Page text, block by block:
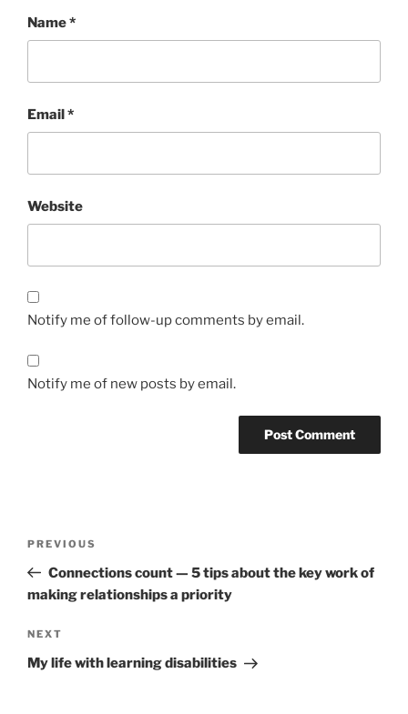
Name*
Email*
Website
Notify me of follow-up comments by email.
Notify me of new posts by email.
Previous
Post
PREVIOUS
Connections count — 5 tips about the key work of
making relationships a priority
Next
Post
NEXT
My life with learning disabilities